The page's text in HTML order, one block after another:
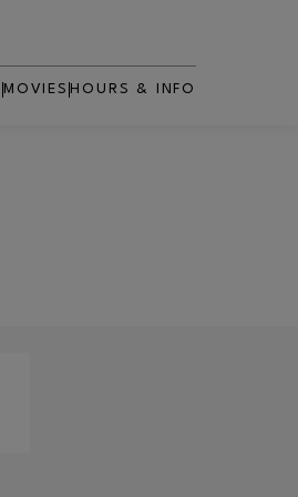
MOVIES
OPENS IN NEW WINDOW
HOURS & INFO